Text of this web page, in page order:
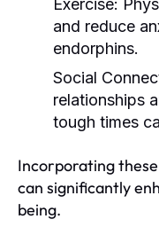
Exercise:
and reduce
endorphins.
Social
relationships
tough times
Incorporating
can significantly
being.